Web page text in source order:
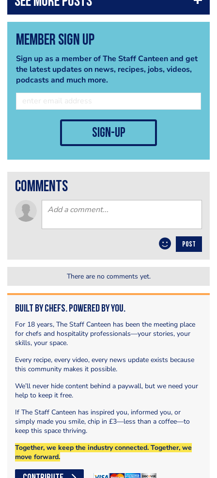
Member Sign Up
Sign up as a member of The Staff Canteen and get
the latest updates on news, recipes, jobs, videos,
podcasts and much more.
sign-up
comments
POST
There are no comments yet.
Built by Chefs. Powered by You.
For 18 years, The Staff Canteen has been the meeting place
for chefs and hospitality professionals—your stories, your
skills, your space.
Every recipe, every video, every news update exists because
this community makes it possible.
We’ll never hide content behind a paywall, but we need your
help to keep it free.
If The Staff Canteen has inspired you, informed you, or
simply made you smile, chip in £3—less than a coffee—to
keep this space thriving.
Together, we keep the industry connected. Together, we
move forward.